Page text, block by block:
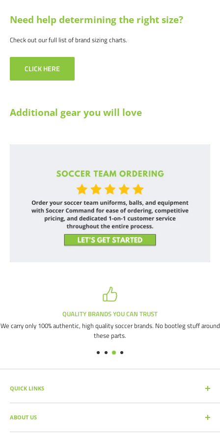
Need help determining the right size?
Check out our full list of brand sizing charts.
CLICK HERE
Additional gear you will love
QUALITY BRANDS YOU CAN TRUST
We carry only 100% authentic, high quality soccer brands. No bootleg stuff around
these parts.
QUICK LINKS
SEARCH PRODUCTS
FULL CATALOG
SOCCER COMMAND BLOG
ABOUT US
Our mission is simple: get you the quality soccer products you need at